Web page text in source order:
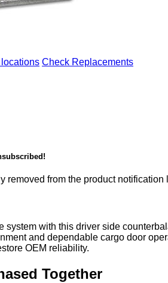
Check Replacements
removed from the product notification
system with this driver side
and dependable cargo door
OEM reliability.
Together